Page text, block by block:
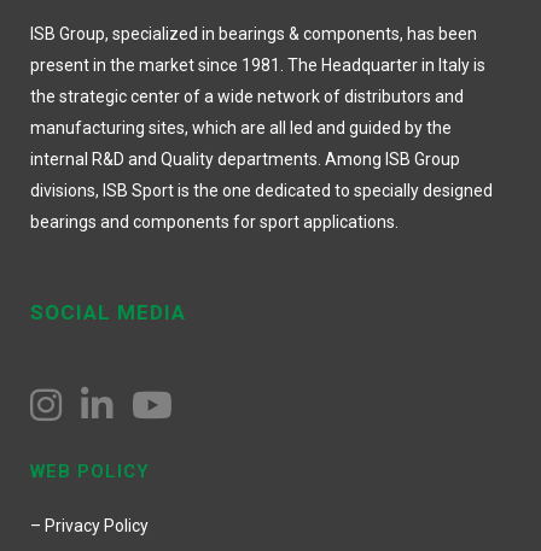
ISB Group, specialized in bearings & components, has been
present in the market since 1981. The Headquarter in Italy is
the strategic center of a wide network of distributors and
manufacturing sites, which are all led and guided by the
internal R&D and Quality departments. Among ISB Group
divisions, ISB Sport is the one dedicated to specially designed
bearings and components for sport applications.
SOCIAL MEDIA
WEB POLICY
– Privacy Policy